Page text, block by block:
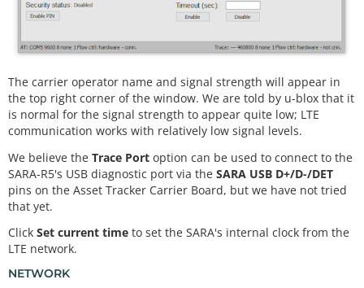
The carrier operator name and signal strength will appear in
the top right corner of the window. We are told by u-blox that it
is normal for the signal strength to appear quite low; LTE
communication works with relatively low signal levels.
We believe the Trace Port option can be used to connect to the
SARA-R5's USB diagnostic port via the SARA USB D+/D-/DET
pins on the Asset Tracker Carrier Board, but we have not tried
that yet.
Click Set current time to set the SARA's internal clock from the
LTE network.
NETWORK